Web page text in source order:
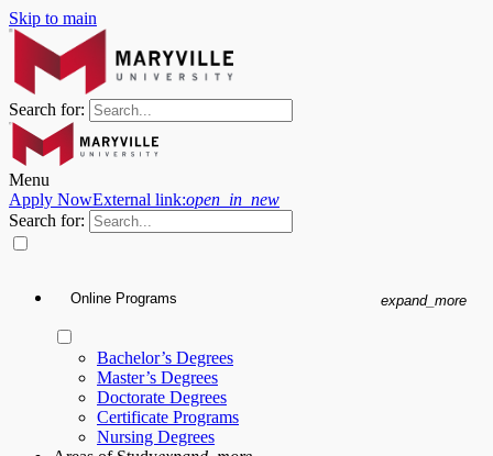
Skip to main
Search for:
Menu
Apply NowExternal link:open_in_new
Search for:
Online Programs expand_more
Bachelor’s Degrees
Master’s Degrees
Doctorate Degrees
Certificate Programs
Nursing Degrees